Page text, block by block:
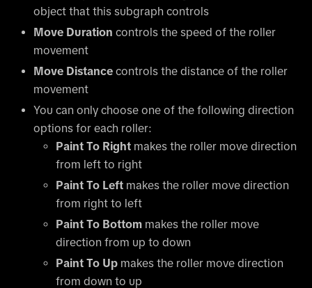
object that this subgraph controls
Move Duration controls the speed of the roller
movement
Move Distance controls the distance of the roller
movement
You can only choose one of the following direction
options for each roller:
Paint To Right makes the roller move direction
from left to right
Paint To Left makes the roller move direction
from right to left
Paint To Bottom makes the roller move
direction from up to down
Paint To Up makes the roller move direction
from down to up